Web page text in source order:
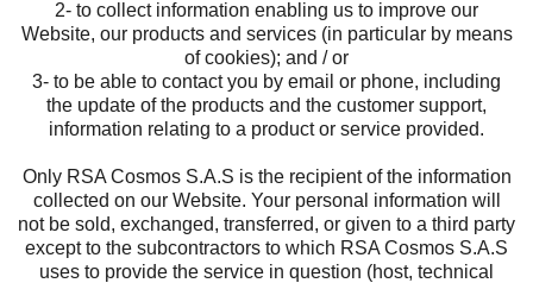
2- to collect information enabling us to improve our
Website, our products and services (in particular by means
of cookies); and / or
3- to be able to contact you by email or phone, including
the update of the products and the customer support,
information relating to a product or service provided.
Only RSA Cosmos S.A.S is the recipient of the information
collected on our Website. Your personal information will
not be sold, exchanged, transferred, or given to a third party
except to the subcontractors to which RSA Cosmos S.A.S
uses to provide the service in question (host, technical